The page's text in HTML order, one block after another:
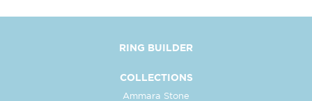
RING BUILDER
COLLECTIONS
Ammara Stone